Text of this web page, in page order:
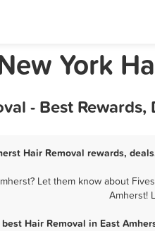
York
- Best
Hair Removal rewards,
Let them know about
Amherst!
Hair Removal in East